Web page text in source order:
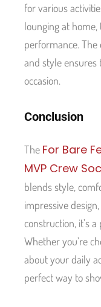
for various
lounging at
performance.
and style
occasion.
Conclusion
The For Bare
MVP Crew
blends style,
impressive
construction, it’s
Whether you’re
about your daily
perfect way to